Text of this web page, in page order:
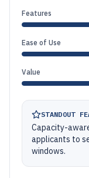
Features
Ease of Use
Value
STANDOUT
Capacity-
applicants to
windows.